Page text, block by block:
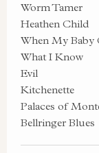
Worm Tamer
Heathen Child
When My Baby
What I Know
Evil
Kitchenette
Palaces of
Bellringer Blues